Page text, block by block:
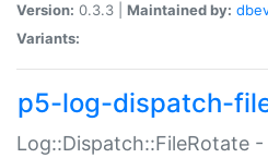
Version: 0.3.3 | Maintained by:
Variants:
p5-log-dispatch-
Log::Dispatch::FileRotate